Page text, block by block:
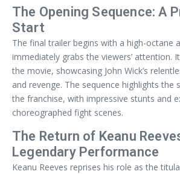
The Opening Sequence: A
Start
The final trailer begins with a high-octane
immediately grabs the viewers’ attention.
the movie, showcasing John Wick’s
and revenge. The sequence highlights the
the franchise, with impressive stunts and
choreographed fight scenes.
The Return of Keanu
Legendary Performance
Keanu Reeves reprises his role as the